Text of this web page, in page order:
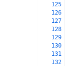
125
126
127
128
129
130
131
132